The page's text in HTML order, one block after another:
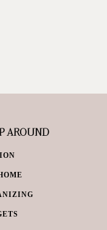
AROUND